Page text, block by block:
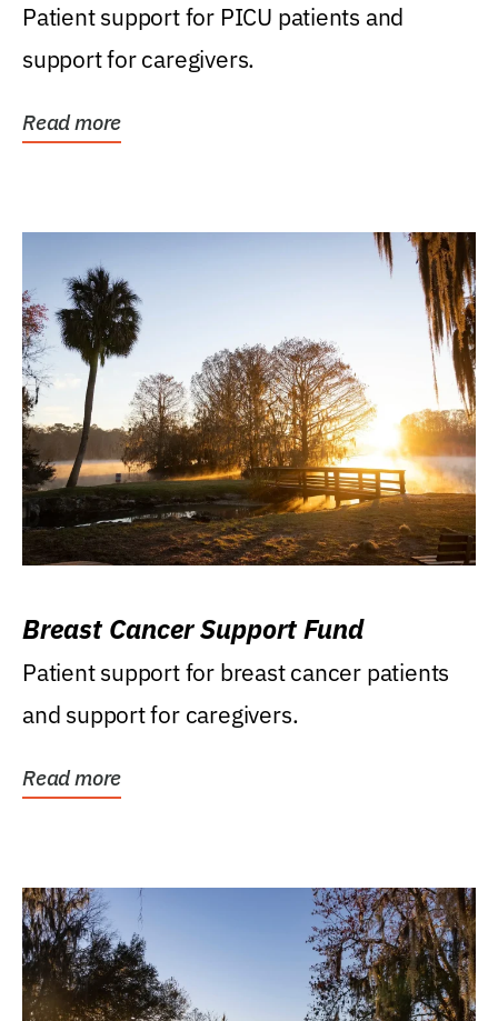
Patient support for PICU patients and
support for caregivers.
Read more
Breast Cancer Support Fund
Patient support for breast cancer patients
and support for caregivers.
Read more